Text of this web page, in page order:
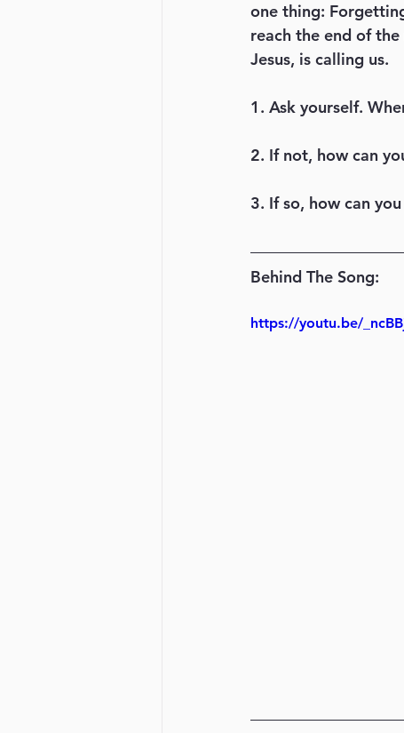
one thing:
reach the end of
Jesus, is calling us.
1. Ask yourself.
2. If not, how can
3. If so, how can
Behind The Song:
https://youtu.be/